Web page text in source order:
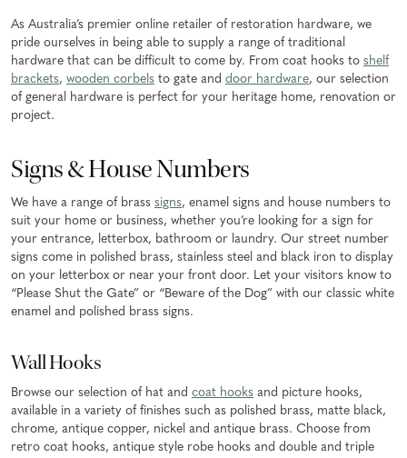
As Australia’s premier online retailer of restoration hardware, we
pride ourselves in being able to supply a range of traditional
hardware that can be difficult to come by. From coat hooks to shelf
brackets, wooden corbels to gate and door hardware, our selection
of general hardware is perfect for your heritage home, renovation or
project.
Signs & House Numbers
We have a range of brass signs, enamel signs and house numbers to
suit your home or business, whether you’re looking for a sign for
your entrance, letterbox, bathroom or laundry. Our street number
signs come in polished brass, stainless steel and black iron to display
on your letterbox or near your front door. Let your visitors know to
“Please Shut the Gate” or “Beware of the Dog” with our classic white
enamel and polished brass signs.
Wall Hooks
Browse our selection of hat and coat hooks and picture hooks,
available in a variety of finishes such as polished brass, matte black,
chrome, antique copper, nickel and antique brass. Choose from
retro coat hooks, antique style robe hooks and double and triple